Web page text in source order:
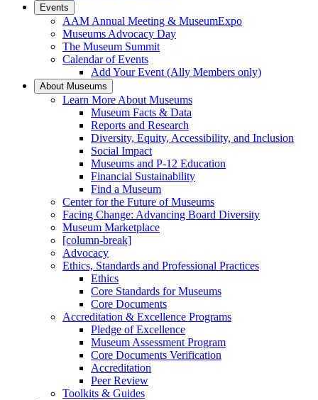
Events
AAM Annual Meeting & MuseumExpo
Museums Advocacy Day
The Museum Summit
Calendar of Events
Add Your Event (Ally Members only)
About Museums
Learn More About Museums
Museum Facts & Data
Reports and Research
Diversity, Equity, Accessibility, and Inclusion
Social Impact
Museums and P-12 Education
Financial Sustainability
Find a Museum
Center for the Future of Museums
Facing Change: Advancing Board Diversity
Museum Marketplace
[column-break]
Advocacy
Ethics, Standards and Professional Practices
Ethics
Core Standards for Museums
Core Documents
Accreditation & Excellence Programs
Pledge of Excellence
Museum Assessment Program
Core Documents Verification
Accreditation
Peer Review
Toolkits & Guides